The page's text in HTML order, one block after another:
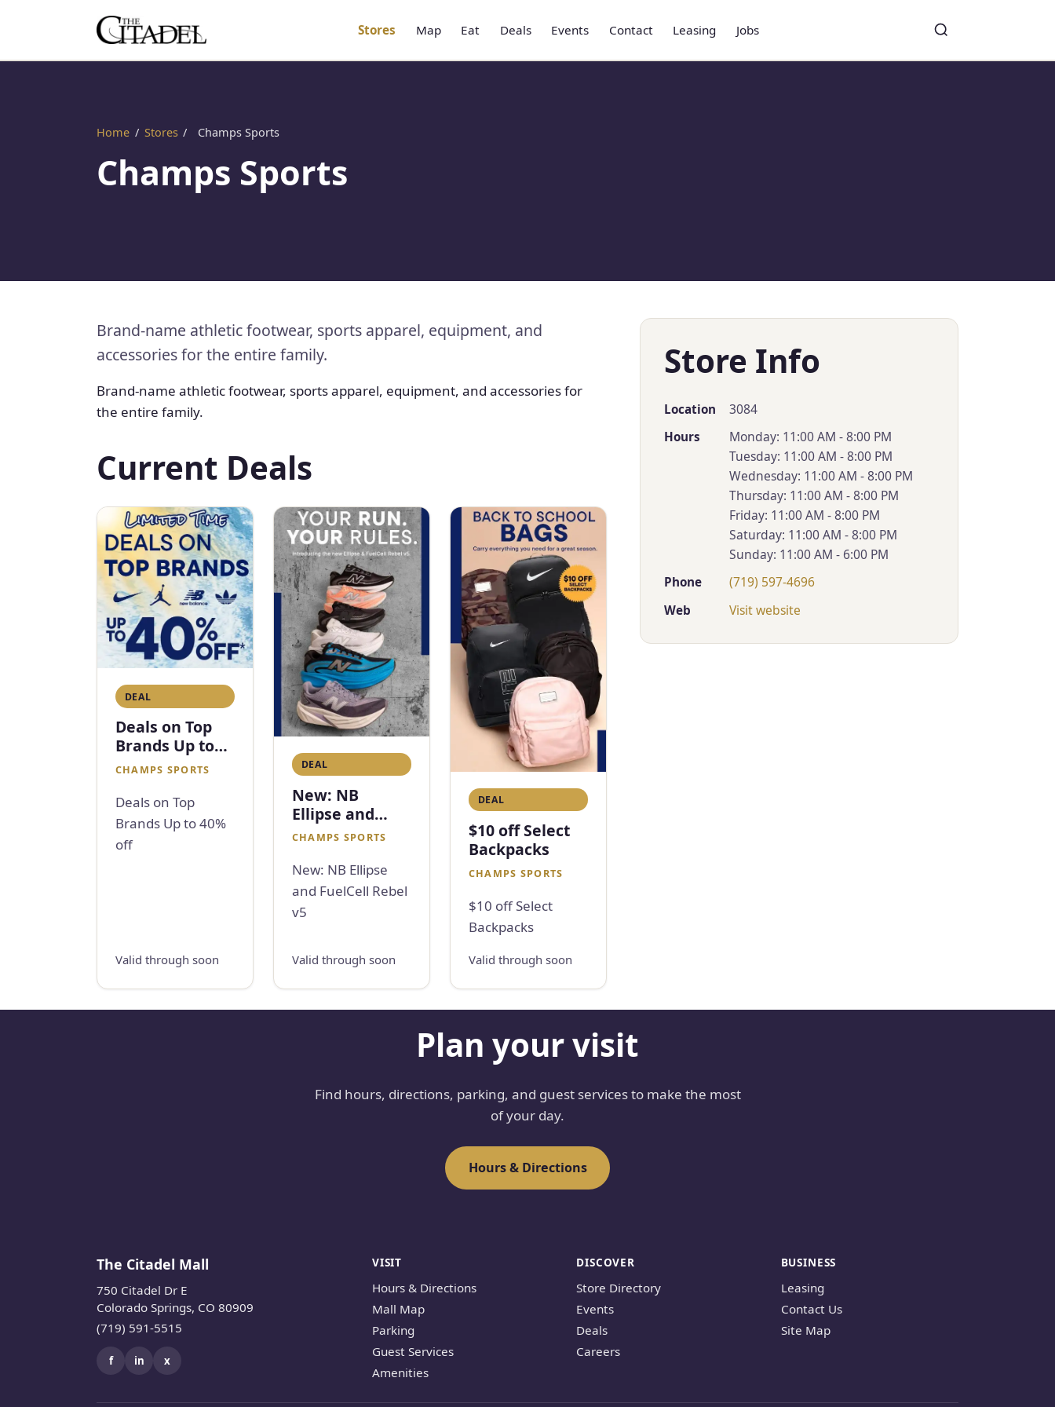
Stores Map Eat Deals Events Contact Leasing Jobs
Search
Toggle search
Home / Stores / Champs Sports
Champs Sports
Brand-name athletic footwear, sports apparel, equipment, and
accessories for the entire family.
Brand-name athletic footwear, sports apparel, equipment, and accessories for
the entire family.
Current Deals
DEAL
Deals on Top
Brands Up to
40% off
CHAMPS SPORTS
Deals on Top
Brands Up to 40%
off
Valid through soon
DEAL
New: NB
Ellipse and
FuelCell Rebel
CHAMPS SPORTS
New: NB Ellipse
and FuelCell Rebel
v5
Valid through soon
DEAL
$10 off Select
Backpacks
CHAMPS SPORTS
$10 off Select
Backpacks
Valid through soon
Store Info
Location 3084
Hours
Monday: 11:00 AM - 8:00 PM
Tuesday: 11:00 AM - 8:00 PM
Wednesday: 11:00 AM - 8:00 PM
Thursday: 11:00 AM - 8:00 PM
Friday: 11:00 AM - 8:00 PM
Saturday: 11:00 AM - 8:00 PM
Sunday: 11:00 AM - 6:00 PM
Phone (719) 597-4696
Web Visit website
Plan your visit
Find hours, directions, parking, and guest services to make the most
of your day.
Hours & Directions
The Citadel Mall
750 Citadel Dr E
Colorado Springs, CO 80909
(719) 591-5515
f in x
VISIT
Hours & Directions
Mall Map
Parking
Guest Services
Amenities
DISCOVER
Store Directory
Events
Deals
Careers
BUSINESS
Leasing
Contact Us
Site Map